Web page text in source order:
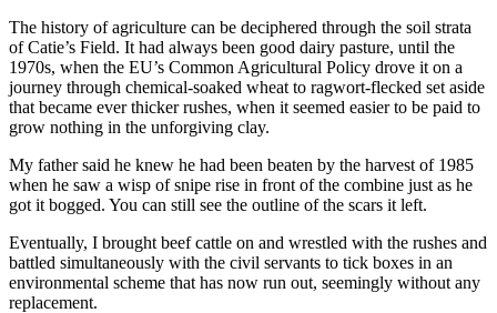
The history of agriculture can be deciphered through the soil strata
of Catie’s Field. It had always been good dairy pasture, until the
1970s, when the EU’s Common Agricultural Policy drove it on a
journey through chemical-soaked wheat to ragwort-flecked set aside
that became ever thicker rushes, when it seemed easier to be paid to
grow nothing in the unforgiving clay.
My father said he knew he had been beaten by the harvest of 1985
when he saw a wisp of snipe rise in front of the combine just as he
got it bogged. You can still see the outline of the scars it left.
Eventually, I brought beef cattle on and wrestled with the rushes and
battled simultaneously with the civil servants to tick boxes in an
environmental scheme that has now run out, seemingly without any
replacement.